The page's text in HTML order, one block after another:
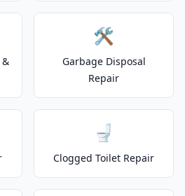
&
🛠️
Garbage Disposal
Repair
🚽
Clogged Toilet Repair